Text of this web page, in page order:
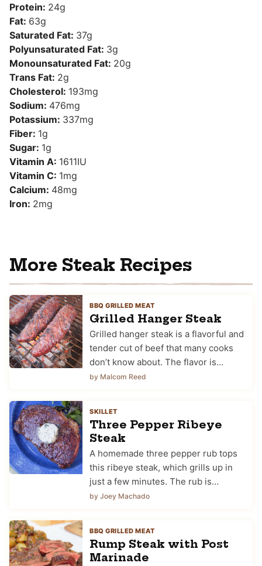
Protein: 24g
Fat: 63g
Saturated Fat: 37g
Polyunsaturated Fat: 3g
Monounsaturated Fat: 20g
Trans Fat: 2g
Cholesterol: 193mg
Sodium: 476mg
Potassium: 337mg
Fiber: 1g
Sugar: 1g
Vitamin A: 1611IU
Vitamin C: 1mg
Calcium: 48mg
Iron: 2mg
More Steak Recipes
BBQ GRILLED MEAT
Grilled Hanger Steak
Grilled hanger steak is a flavorful and
tender cut of beef that many cooks
don’t know about. The flavor is…
by Malcom Reed
SKILLET
Three Pepper Ribeye
Steak
A homemade three pepper rub tops
this ribeye steak, which grills up in
just a few minutes. The rub is…
by Joey Machado
BBQ GRILLED MEAT
Rump Steak with Post
Marinade